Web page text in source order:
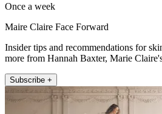
Once a week
Maire Claire Face Forward
Insider tips and recommendations for
more from Hannah Baxter, Marie
Subscribe +